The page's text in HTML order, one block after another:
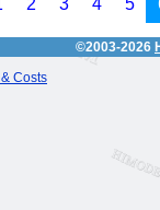
2 3 4 5
©2003-2026
Costs